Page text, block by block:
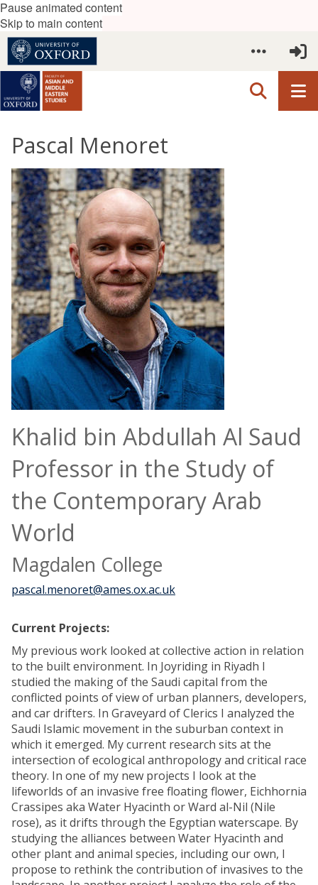
Pause animated content
Skip to main content
Pascal Menoret
Khalid bin Abdullah Al Saud
Professor in the Study of
the Contemporary Arab
World
Magdalen College
pascal.menoret@ames.ox.ac.uk
Current Projects:
My previous work looked at collective action in relation
to the built environment. In Joyriding in Riyadh I
studied the making of the Saudi capital from the
conflicted points of view of urban planners, developers,
and car drifters. In Graveyard of Clerics I analyzed the
Saudi Islamic movement in the suburban context in
which it emerged. My current research sits at the
intersection of ecological anthropology and critical race
theory. In one of my new projects I look at the
lifeworlds of an invasive free floating flower, Eichhornia
Crassipes aka Water Hyacinth or Ward al-Nil (Nile
rose), as it drifts through the Egyptian waterscape. By
studying the alliances between Water Hyacinth and
other plant and animal species, including our own, I
propose to rethink the contribution of invasives to the